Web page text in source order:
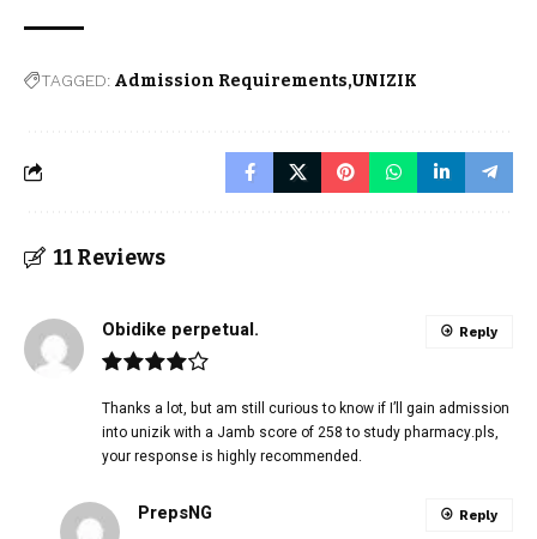
TAGGED: Admission Requirements UNIZIK
11 Reviews
Obidike perpetual.
Thanks a lot, but am still curious to know if I’ll gain admission
into unizik with a Jamb score of 258 to study pharmacy.pls,
your response is highly recommended.
Reply
PrepsNG Reply